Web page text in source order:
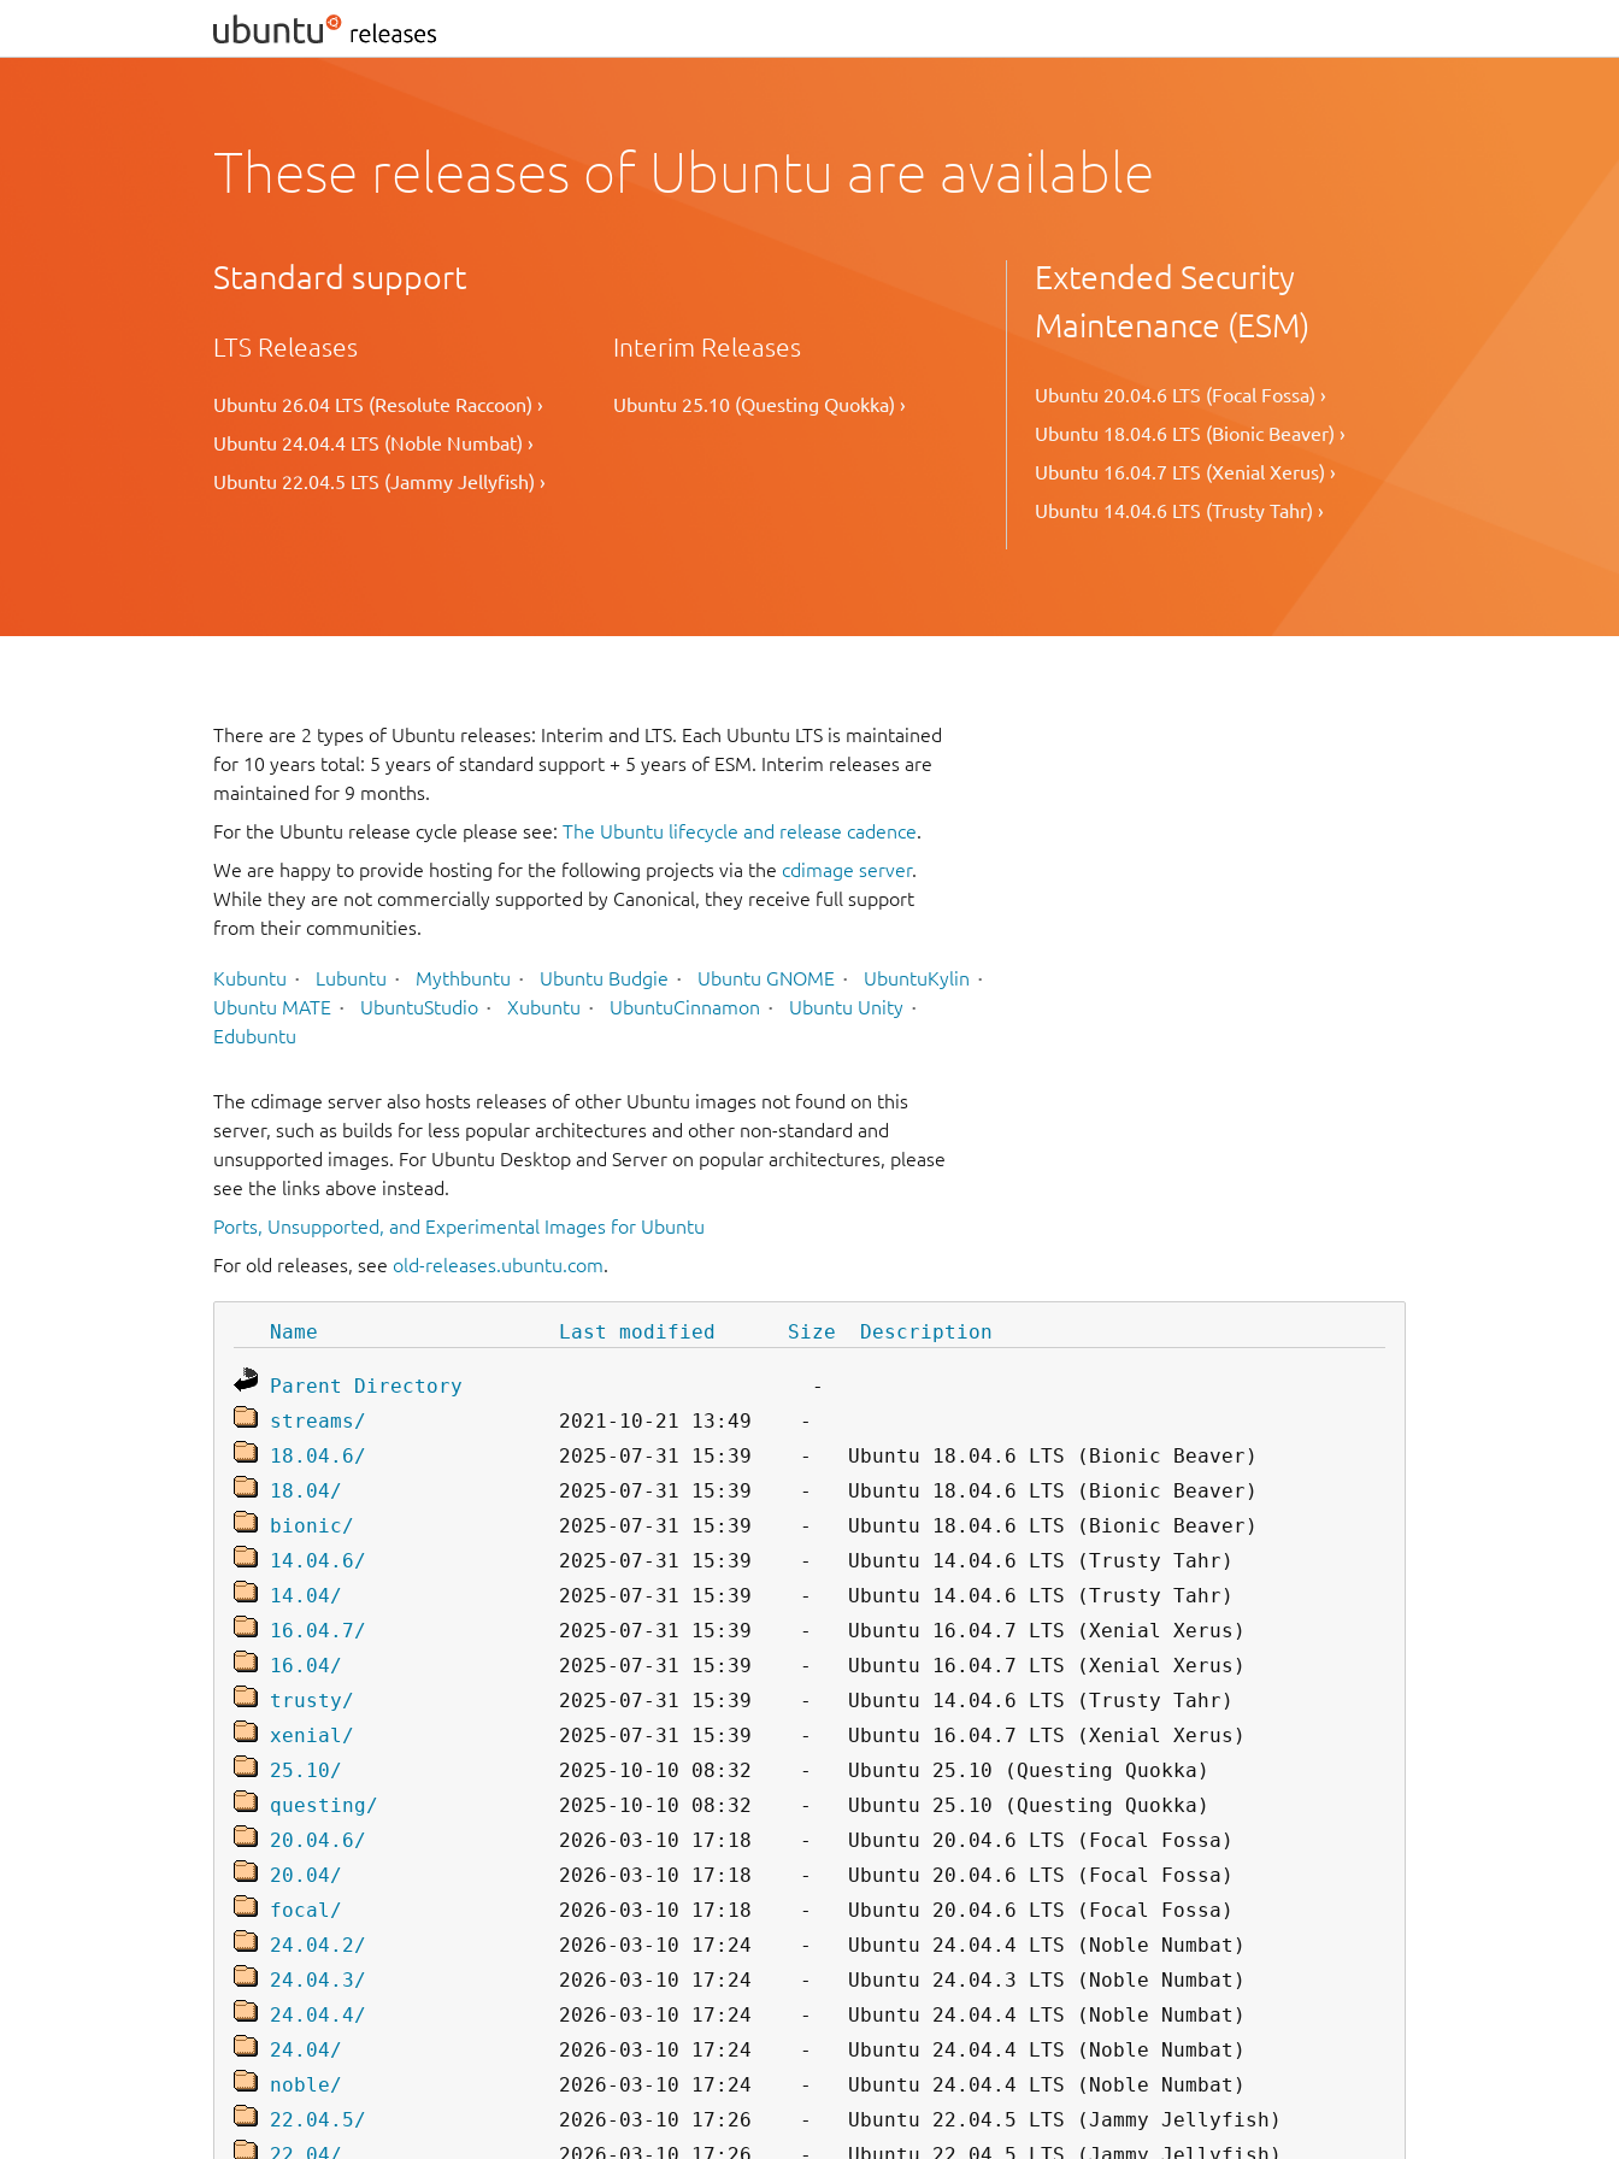
These releases of Ubuntu are available
Standard support
LTS Releases
Ubuntu 26.04 LTS (Resolute Raccoon) ›
Ubuntu 24.04.4 LTS (Noble Numbat) ›
Ubuntu 22.04.5 LTS (Jammy Jellyfish) ›
Interim Releases
Ubuntu 25.10 (Questing Quokka) ›
Extended Security
Maintenance (ESM)
Ubuntu 20.04.6 LTS (Focal Fossa) ›
Ubuntu 18.04.6 LTS (Bionic Beaver) ›
Ubuntu 16.04.7 LTS (Xenial Xerus) ›
Ubuntu 14.04.6 LTS (Trusty Tahr) ›
There are 2 types of Ubuntu releases: Interim and LTS. Each Ubuntu LTS is maintained
for 10 years total: 5 years of standard support + 5 years of ESM. Interim releases are
maintained for 9 months.
For the Ubuntu release cycle please see: The Ubuntu lifecycle and release cadence.
We are happy to provide hosting for the following projects via the cdimage server.
While they are not commercially supported by Canonical, they receive full support
from their communities.
Kubuntu Lubuntu Mythbuntu Ubuntu Budgie Ubuntu GNOME
UbuntuKylin
Ubuntu MATE
UbuntuStudio Xubuntu UbuntuCinnamon
Ubuntu Unity
Edubuntu
The cdimage server also hosts releases of other Ubuntu images not found on this
server, such as builds for less popular architectures and other non-standard and
unsupported images. For Ubuntu Desktop and Server on popular architectures, please
see the links above instead.
Ports, Unsupported, and Experimental Images for Ubuntu
For old releases, see old-releases.ubuntu.com.
Name Last modified Size Description
Parent Directory
streams/
18.04.6/
18.04/
bionic/
14.04.6/
14.04/
16.04.7/
16.04/
trusty/
xenial/
25.10/
questing/
20.04.6/
20.04/
focal/
24.04.2/
24.04.3/
24.04.4/
24.04/
noble/
22.04.5/